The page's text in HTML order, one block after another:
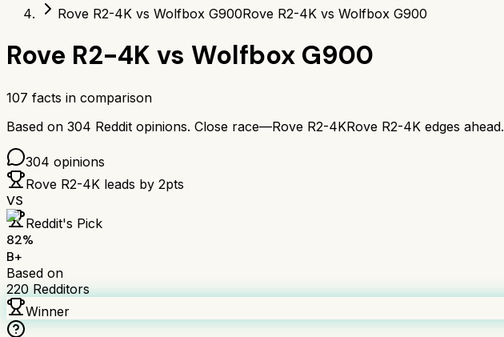
Rove R2-4K vs Wolfbox G900Rove R2-4K vs Wolfbox G900
Rove R2-4K vs Wolfbox G900
107 facts in comparison
Based on 304 Reddit opinions. Close race—Rove R2-4KRove R2-4K edges ahead.
304 opinions
Rove R2-4K leads by 2pts
VS
Reddit's Pick
82%
B+
Based on
220 Redditors
Winner